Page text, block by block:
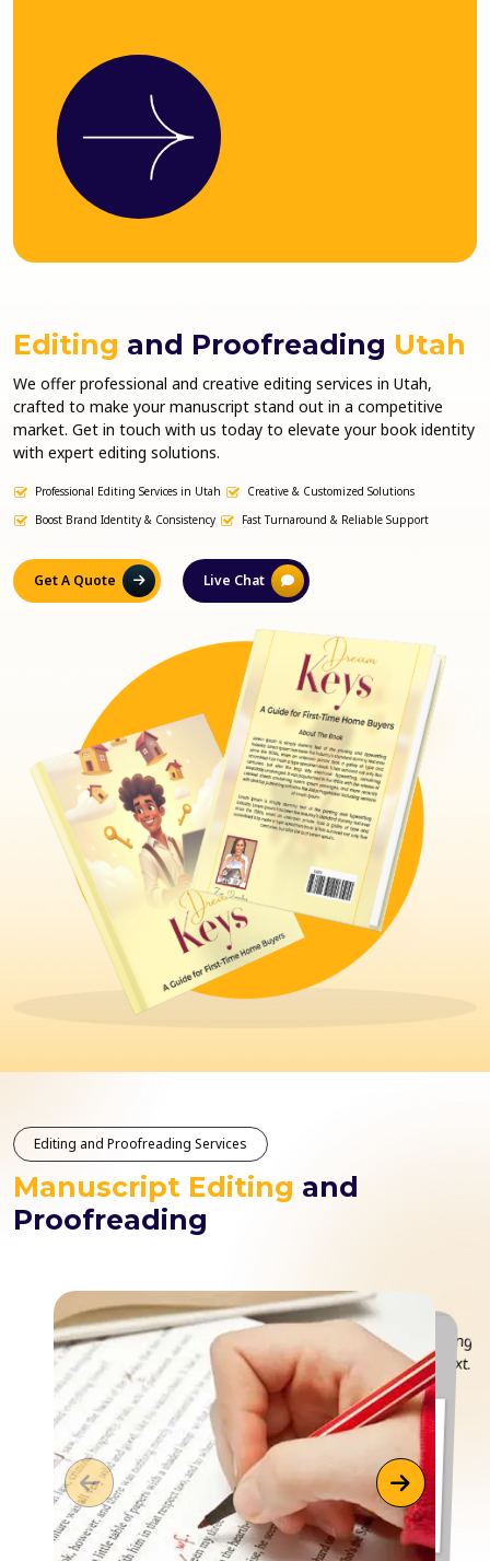
Editing and Proofreading Utah
We offer professional and creative editing services in Utah,
crafted to make your manuscript stand out in a competitive
market. Get in touch with us today to elevate your book identity
with expert editing solutions.
Professional Editing Services in Utah
Creative & Customized Solutions
Boost Brand Identity & Consistency
Fast Turnaround & Reliable Support
Get A Quote Live Chat
Editing and Proofreading Services
Manuscript Editing and
Proofreading